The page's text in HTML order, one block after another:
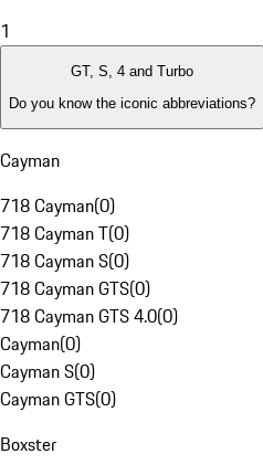
1
GT, S, 4 and Turbo
Do you know the iconic abbreviations?
Cayman
718 Cayman(0)
718 Cayman T(0)
718 Cayman S(0)
718 Cayman GTS(0)
718 Cayman GTS 4.0(0)
Cayman(0)
Cayman S(0)
Cayman GTS(0)
Boxster